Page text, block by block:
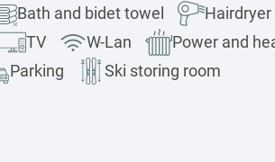
Bath and bidet towel
Hairdryer
TV W-Lan
Power and
Parking
Ski storing room